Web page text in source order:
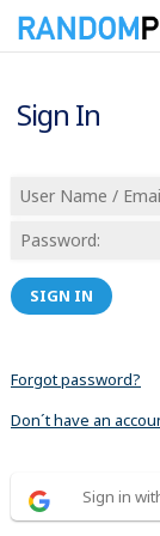
Sign In
SIGN IN
Forgot password?
Don´t have an
Sign in